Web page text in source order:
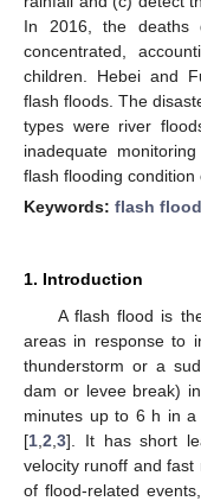
In 2016, the deaths
concentrated,
children. Hebei and
flash floods. The
types were river
inadequate
flash flooding condition
Keywords: flash flood
1. Introduction
A flash flood is
areas in response to
thunderstorm or a
dam or levee break)
minutes up to 6 h in
[1 2 3]. It has short
velocity runoff and fast
of flood-related